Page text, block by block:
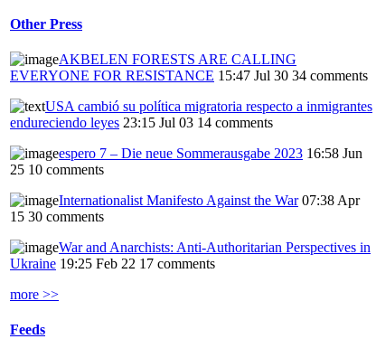
Other Press
AKBELEN FORESTS ARE CALLING
EVERYONE FOR RESISTANCE 15:47 Jul 30 34 comments
USA cambió su política migratoria respecto a inmigrantes
endureciendo leyes 23:15 Jul 03 14 comments
espero 7 – Die neue Sommerausgabe 2023 16:58 Jun
25 10 comments
Internationalist Manifesto Against the War 07:38 Apr
15 30 comments
War and Anarchists: Anti-Authoritarian Perspectives in
Ukraine 19:25 Feb 22 17 comments
more >>
Feeds